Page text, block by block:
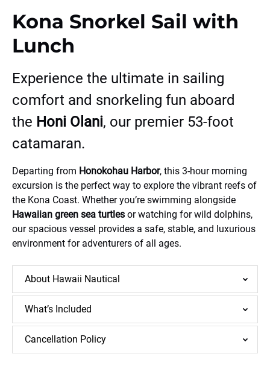
Kona Snorkel Sail with
Lunch
Experience the ultimate in sailing
comfort and snorkeling fun aboard
the Honi Olani, our premier 53-foot
catamaran.
Departing from Honokohau Harbor, this 3-hour morning
excursion is the perfect way to explore the vibrant reefs of
the Kona Coast. Whether you’re swimming alongside
Hawaiian green sea turtles or watching for wild dolphins,
our spacious vessel provides a safe, stable, and luxurious
environment for adventurers of all ages.
About Hawaii Nautical
What’s Included
Cancellation Policy